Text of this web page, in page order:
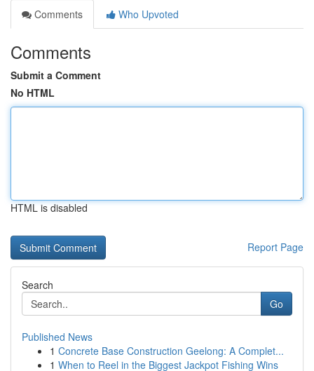
Comments
Who Upvoted
Comments
Submit a Comment
No HTML
HTML is disabled
Report Page
Search
Go
Published News
1 Concrete Base Construction Geelong: A Complet...
1 When to Reel in the Biggest Jackpot Fishing Wins